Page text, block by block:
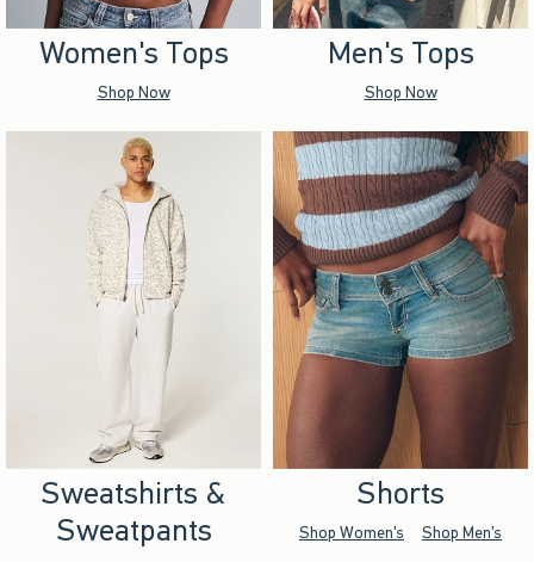
Women's Tops
Shop Now
Men's Tops
Shop Now
Sweatshirts &
Sweatpants
Shorts
Shop Women's Shop Men's